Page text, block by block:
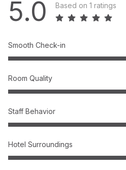
5.0 Based on 1 ratings
Smooth Check-in
Room Quality
Staff Behavior
Hotel Surroundings